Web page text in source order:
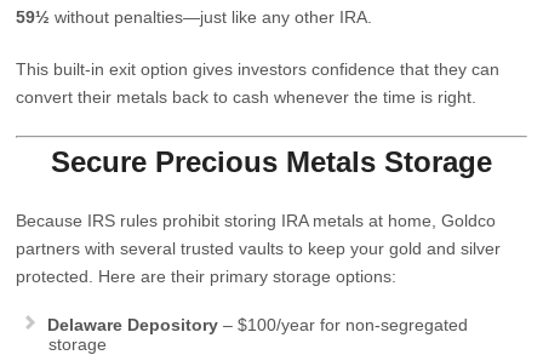
59½ without penalties—just like any other IRA.
This built‑in exit option gives investors confidence that they can
convert their metals back to cash whenever the time is right.
Secure Precious Metals Storage
Because IRS rules prohibit storing IRA metals at home, Goldco
partners with several trusted vaults to keep your gold and silver
protected. Here are their primary storage options:
Delaware Depository – $100/year for non‑segregated
storage